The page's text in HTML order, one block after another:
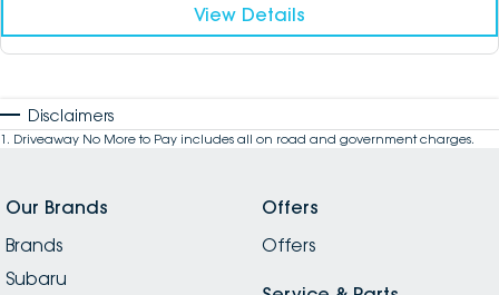
View Details
Disclaimers
1 . Driveaway No More to Pay includes all on road and government charges.
Our Brands
Brands
Subaru
Offers
Offers